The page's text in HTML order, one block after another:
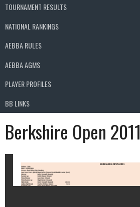
TOURNAMENT RESULTS
NATIONAL RANKINGS
AEBBA RULES
AEBBA AGMS
PLAYER PROFILES
BB LINKS
Berkshire Open 2011